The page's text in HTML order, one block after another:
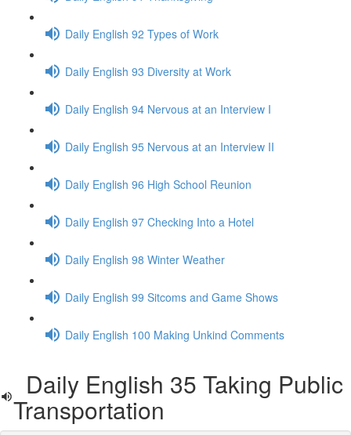
Daily English 92 Types of Work
Daily English 93 Diversity at Work
Daily English 94 Nervous at an Interview I
Daily English 95 Nervous at an Interview II
Daily English 96 High School Reunion
Daily English 97 Checking Into a Hotel
Daily English 98 Winter Weather
Daily English 99 Sitcoms and Game Shows
Daily English 100 Making Unkind Comments
Daily English 35 Taking Public
Transportation